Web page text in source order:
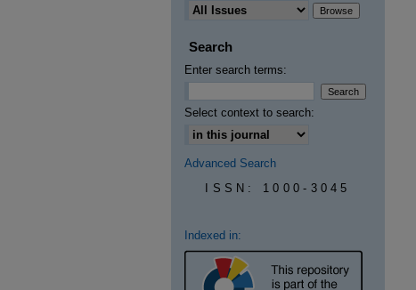
Search
Enter search terms:
Select context to search:
Advanced Search
ISSN: 1000-3045
Indexed in: